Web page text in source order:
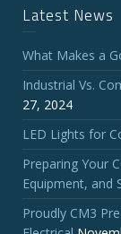
Latest News
What Makes a
Industrial Vs.
27, 2024
LED Lights for
Preparing Your
Equipment, and
Proudly CM3